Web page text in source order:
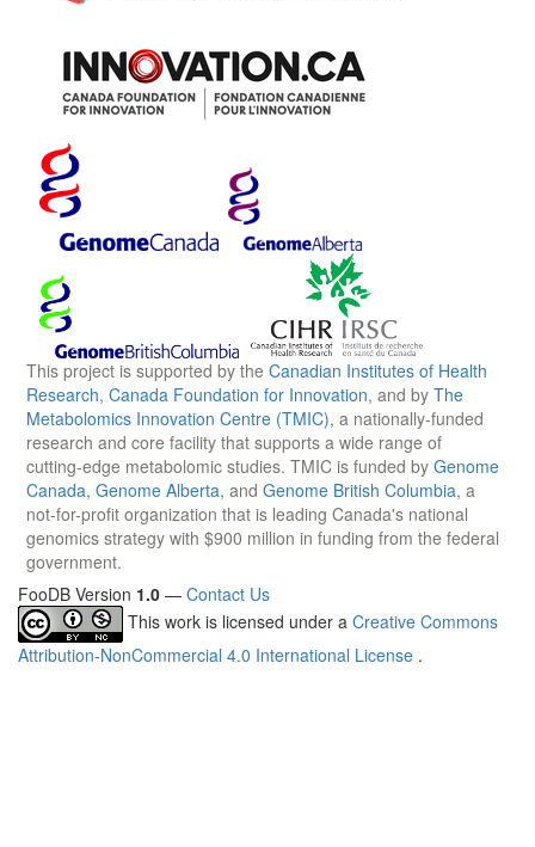
This project is supported by the Canadian Institutes of Health
Research, Canada Foundation for Innovation, and by The
Metabolomics Innovation Centre (TMIC), a nationally-funded
research and core facility that supports a wide range of
cutting-edge metabolomic studies. TMIC is funded by Genome
Canada, Genome Alberta, and Genome British Columbia, a
not-for-profit organization that is leading Canada's national
genomics strategy with $900 million in funding from the federal
government.
FooDB Version 1.0 — Contact Us
This work is licensed under a Creative Commons
Attribution-NonCommercial 4.0 International License .